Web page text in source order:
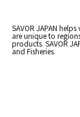
SAVOR JAPAN
are unique to
products. SAVOR
and Fisheries.